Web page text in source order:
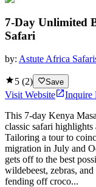
7-Day Unlimited
Safari
by: Astute Africa
5 (2) Save
Visit Website
Inquire
This 7-day Kenya
classic safari
Tailoring a tour to
migration in July and
gets off to the best
wildebeest, zebras,
fending off croco...